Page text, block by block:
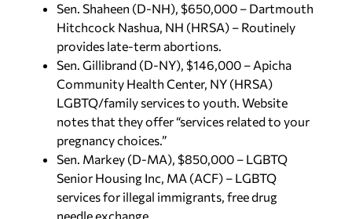
Sen. Shaheen (D-NH), $650,000 – Dartmouth
Hitchcock Nashua, NH (HRSA) – Routinely
provides late-term abortions.
Sen. Gillibrand (D-NY), $146,000 – Apicha
Community Health Center, NY (HRSA)
LGBTQ/family services to youth. Website
notes that they offer “services related to your
pregnancy choices.”
Sen. Markey (D-MA), $850,000 – LGBTQ
Senior Housing Inc, MA (ACF) – LGBTQ
services for illegal immigrants, free drug
needle exchange.